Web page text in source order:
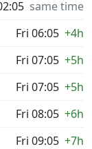
same time
Fri 06:05 +4h
Fri 07:05 +5h
Fri 07:05 +5h
Fri 08:05 +6h
Fri 09:05 +7h